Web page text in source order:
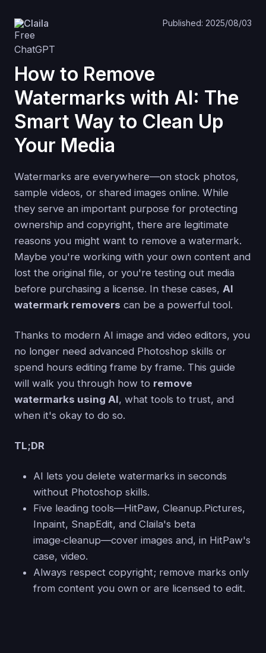
Claila Published: 2025/08/03
How to Remove
Watermarks with AI: The
Smart Way to Clean Up
Your Media
Watermarks are everywhere—on stock photos,
sample videos, or shared images online. While
they serve an important purpose for protecting
ownership and copyright, there are legitimate
reasons you might want to remove a watermark.
Maybe you're working with your own content and
lost the original file, or you're testing out media
before purchasing a license. In these cases, AI
watermark removers can be a powerful tool.
Thanks to modern AI image and video editors, you
no longer need advanced Photoshop skills or
spend hours editing frame by frame. This guide
will walk you through how to remove
watermarks using AI, what tools to trust, and
when it's okay to do so.
TL;DR
AI lets you delete watermarks in seconds
without Photoshop skills.
Five leading tools—HitPaw, Cleanup.Pictures,
Inpaint, SnapEdit, and Claila's beta
image‑cleanup—cover images and, in HitPaw's
case, video.
Always respect copyright; remove marks only
from content you own or are licensed to edit.